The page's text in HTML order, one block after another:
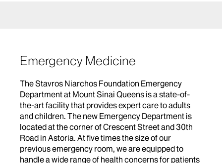
Emergency Medicine
The Stavros Niarchos Foundation Emergency
Department at Mount Sinai Queens is a state-of-
the-art facility that provides expert care to adults
and children. The new Emergency Department is
located at the corner of Crescent Street and 30th
Road in Astoria. At five times the size of our
previous emergency room, we are equipped to
handle a wide range of health concerns for patients